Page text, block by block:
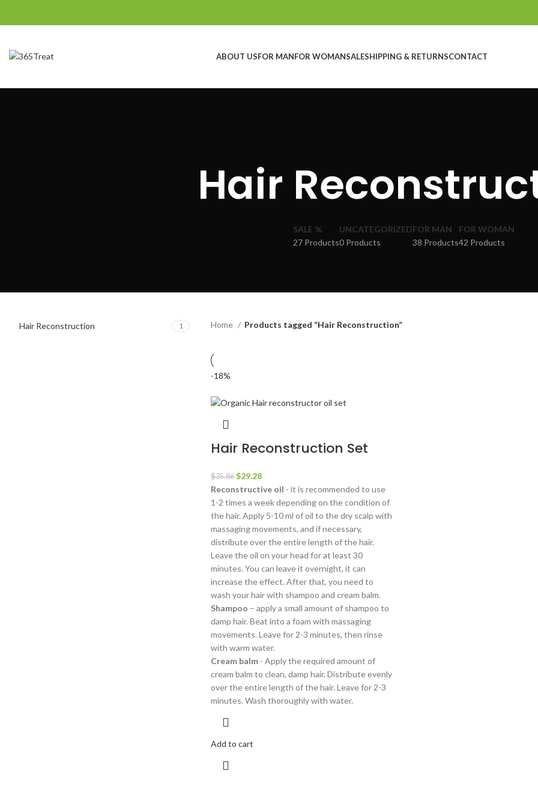
ABOUT USFOR MANFOR WOMANSALESHIPPING & RETURNSCONTACT
Hair
SALE %
27 Products
UNCATEGORIZED
0 Products
FOR MAN
38 Products
FOR WOMAN
42 Products
Hair Reconstruction 1 Home Products tagged “Hair Reconstruction”
-18%
Hair Reconstruction Set
$35.86 Original
price
was:
$35.86.
$29.28Current
price
is:
$29.28.
Reconstructive oil - it is recommended to use
1-2 times a week depending on the condition of
the hair. Apply 5-10 ml of oil to the dry scalp with
massaging movements, and if necessary,
distribute over the entire length of the hair.
Leave the oil on your head for at least 30
minutes. You can leave it overnight, it can
increase the effect. After that, you need to
wash your hair with shampoo and cream balm.
Shampoo – apply a small amount of shampoo to
damp hair. Beat into a foam with massaging
movements. Leave for 2-3 minutes, then rinse
with warm water.
Cream balm - Apply the required amount of
cream balm to clean, damp hair. Distribute evenly
over the entire length of the hair. Leave for 2-3
minutes. Wash thoroughly with water.
Add to cart